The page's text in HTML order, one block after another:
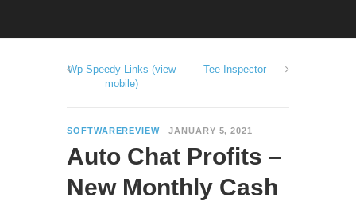
Wp Speedy Links (view
mobile)
Tee Inspector
SOFTWAREREVIEW JANUARY 5, 2021
Auto Chat Profits –
New Monthly Cash